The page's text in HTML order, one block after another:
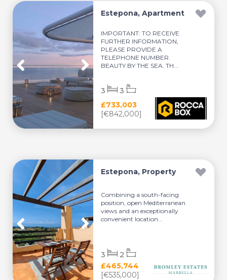
Estepona, Apartment
IMPORTANT: TO RECEIVE
FURTHER INFORMATION,
PLEASE PROVIDE A
TELEPHONE NUMBER.
BEAUTY BY THE SEA. TH...
£733,003
[€842,000]
3 3
Estepona, Property
Combining a south-facing
position, open Mediterranean
views and an exceptionally
convenient location...
£465,744
[€535,000]
3 2